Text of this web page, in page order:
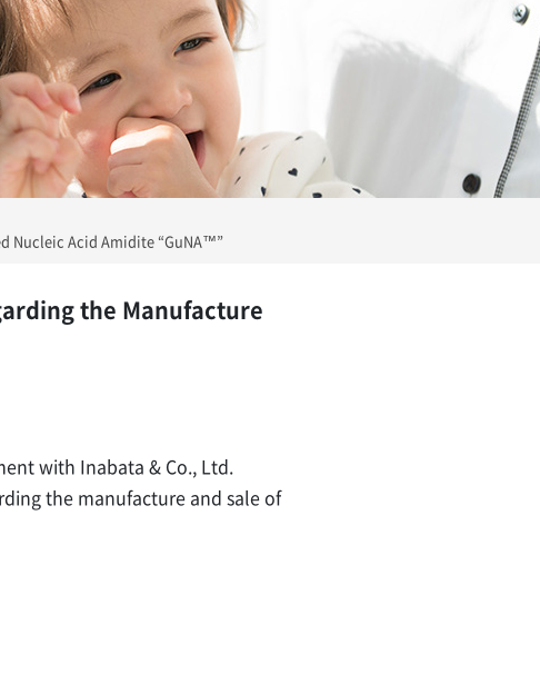
Nucleic Acid Amidite “GuNA™”
the Manufacture
with Inabata & Co., Ltd.
the manufacture and sale of